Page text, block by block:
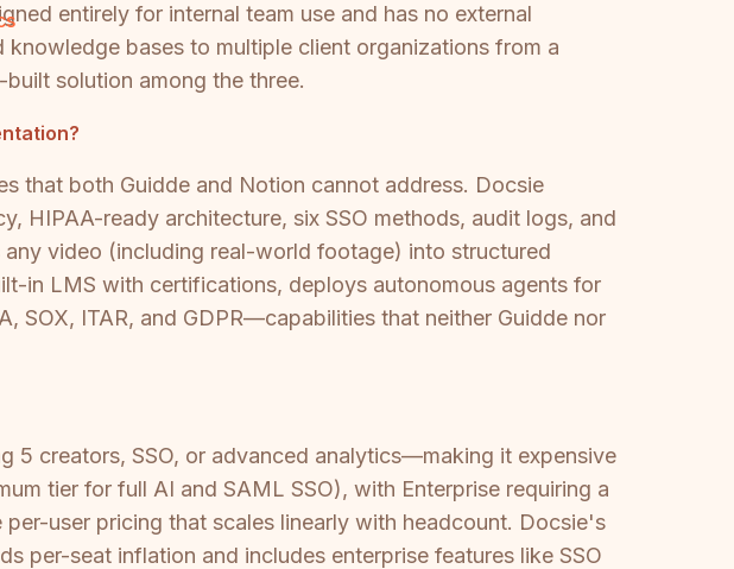
entirely for internal team use and has no external
bases to multiple client organizations from a
solution among the three.
that both Guidde and Notion cannot address. Docsie
HIPAA-ready architecture, six SSO methods, audit logs, and
video (including real-world footage) into structured
in LMS with certifications, deploys autonomous agents for
SOX, ITAR, and GDPR—capabilities that neither Guidde nor
5 creators, SSO, or advanced analytics—making it expensive
tier for full AI and SAML SSO), with Enterprise requiring a
user pricing that scales linearly with headcount. Docsie's
per-seat inflation and includes enterprise features like SSO